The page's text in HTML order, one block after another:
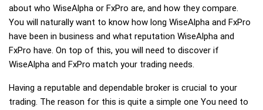
about who WiseAlpha or FxPro are, and how they compare.
You will naturally want to know how long WiseAlpha and FxPro
have been in business and what reputation WiseAlpha and
FxPro have. On top of this, you will need to discover if
WiseAlpha and FxPro match your trading needs.
Having a reputable and dependable broker is crucial to your
trading. The reason for this is quite a simple one You need to